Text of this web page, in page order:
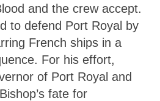
and the crew accept.
to defend Port Royal by
French ships in a
For his effort,
of Port Royal and
fate for